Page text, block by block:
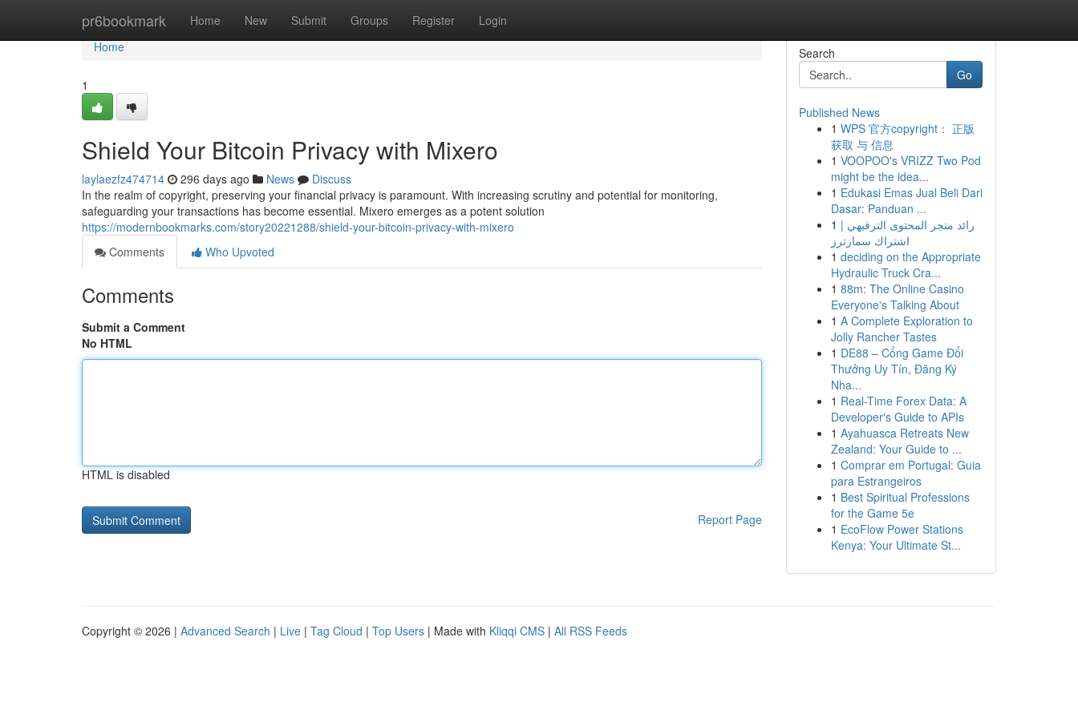
pr6bookmark Home New Submit Groups Register Login
Home
Home
1
Shield Your Bitcoin Privacy with Mixero
laylaezfz474714 296 days ago News
Discuss
In the realm of copyright, preserving your financial privacy is paramount. With increasing scrutiny and potential for monitoring,
safeguarding your transactions has become essential. Mixero emerges as a potent solution
https://modernbookmarks.com/story20221288/shield-your-bitcoin-privacy-with-mixero
Comments
Who Upvoted
Comments
Submit a Comment
No HTML
HTML is disabled
Report Page
Search
Go
Published News
1 WPS 官方copyright： 正版
获取 与 信息
1 VOOPOO's VRIZZ Two Pod
might be the idea...
1 Edukasi Emas Jual Beli Dari
Dasar: Panduan ...
1 رائد متجر المحتوى الترفيهي |
اشتراك سمارترز
1 deciding on the Appropriate
Hydraulic Truck Cra...
1 88m: The Online Casino
Everyone's Talking About
1 A Complete Exploration to
Jolly Rancher Tastes
1 DE88 – Cổng Game Đổi
Thưởng Uy Tín, Đăng Ký
Nha...
1 Real-Time Forex Data: A
Developer's Guide to APIs
1 Ayahuasca Retreats New
Zealand: Your Guide to ...
1 Comprar em Portugal: Guia
para Estrangeiros
1 Best Spiritual Professions
for the Game 5e
1 EcoFlow Power Stations
Kenya: Your Ultimate St...
Copyright © 2026 | Advanced Search | Live | Tag Cloud | Top Users | Made with Kliqqi CMS | All RSS Feeds